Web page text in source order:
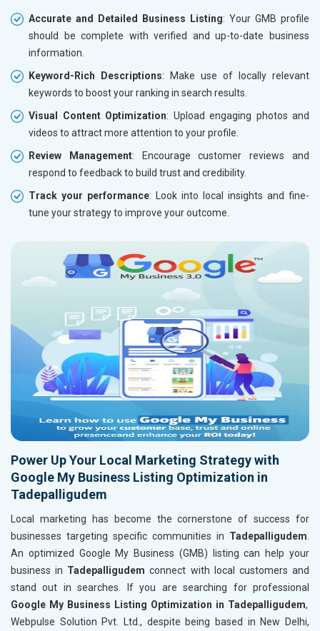
Accurate and Detailed Business Listing: Your GMB profile
should be complete with verified and up-to-date business
information.
Keyword-Rich Descriptions: Make use of locally relevant
keywords to boost your ranking in search results.
Visual Content Optimization: Upload engaging photos and
videos to attract more attention to your profile.
Review Management: Encourage customer reviews and
respond to feedback to build trust and credibility.
Track your performance: Look into local insights and fine-
tune your strategy to improve your outcome.
Power Up Your Local Marketing Strategy with
Google My Business Listing Optimization in
Tadepalligudem
Local marketing has become the cornerstone of success for
businesses targeting specific communities in Tadepalligudem
An optimized Google My Business (GMB) listing can help your
business in Tadepalligudemconnect with local customers and
stand out in searches. If you are searching for professional
Google My Business Listing Optimization in Tadepalligudem,
Webpulse Solution Pvt. Ltd., despite being based in New Delhi,